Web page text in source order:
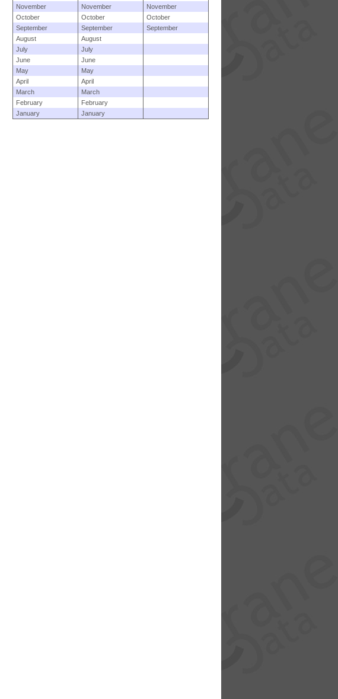
November
November
November
October
October
October
September
September
September
August
August
July
July
June
June
May
May
April
April
March
March
February
February
January
January